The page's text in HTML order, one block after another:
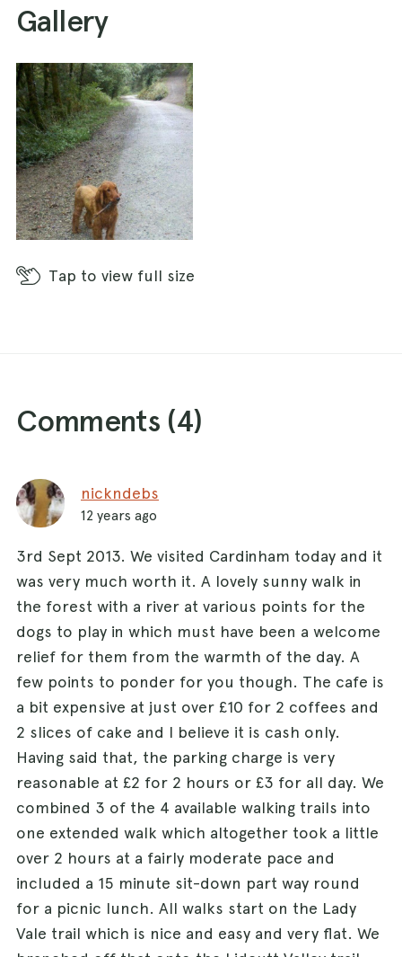
Gallery
Tap to view full size
Comments (4)
nickndebs
12 years ago
3rd Sept 2013. We visited Cardinham today and it
was very much worth it. A lovely sunny walk in
the forest with a river at various points for the
dogs to play in which must have been a welcome
relief for them from the warmth of the day. A
few points to ponder for you though. The cafe is
a bit expensive at just over £10 for 2 coffees and
2 slices of cake and I believe it is cash only.
Having said that, the parking charge is very
reasonable at £2 for 2 hours or £3 for all day. We
combined 3 of the 4 available walking trails into
one extended walk which altogether took a little
over 2 hours at a fairly moderate pace and
included a 15 minute sit-down part way round
for a picnic lunch. All walks start on the Lady
Vale trail which is nice and easy and very flat. We